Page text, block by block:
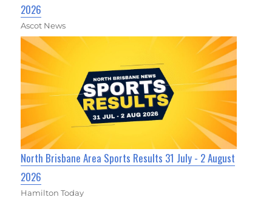
2026
Ascot News
North Brisbane Area Sports Results 31 July - 2 August
2026
Hamilton Today